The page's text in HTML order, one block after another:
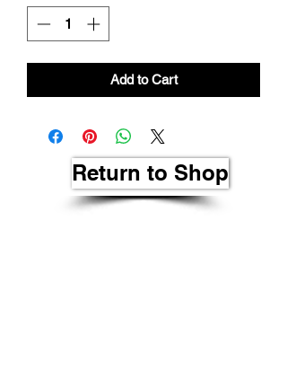
Add to Cart
Return to Shop